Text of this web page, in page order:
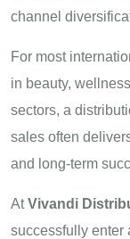
channel
For most
in beauty,
sectors, a
sales often
and long-term
At Vivandi
successfully enter